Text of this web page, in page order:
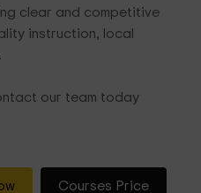
clear and competitive
instruction, local
our team today
Courses Price